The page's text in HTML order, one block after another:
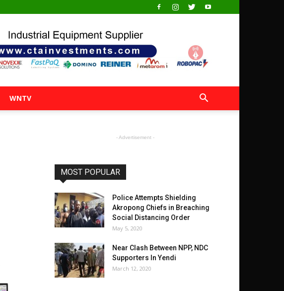
WNTV
- Advertisement -
MOST POPULAR
Police Attempts Shielding
Akropong Chiefs in Breaching
Social Distancing Order
May 5, 2020
Near Clash Between NPP, NDC
Supporters In Yendi
March 12, 2020